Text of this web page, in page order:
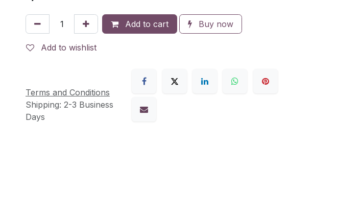
Add to cart Buy now
Add to wishlist
Terms and Conditions
Shipping: 2-3 Business
Days